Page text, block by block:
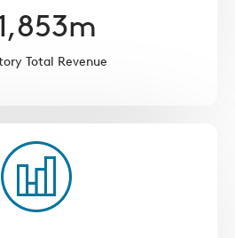
m
Total Revenue